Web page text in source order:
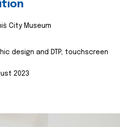
City Museum
design and DTP, touchscreen
2023